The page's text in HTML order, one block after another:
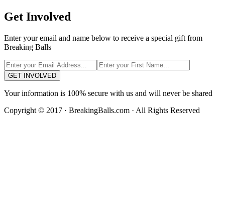
Get Involved
Enter your email and name below to receive a special gift from
Breaking Balls
GET INVOLVED
Your information is 100% secure with us and will never be shared
Copyright © 2017 · BreakingBalls.com · All Rights Reserved